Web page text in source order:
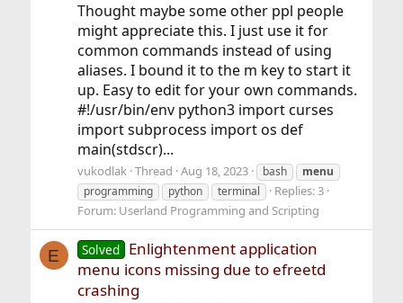
Thought maybe some other ppl people
might appreciate this. I just use it for
common commands instead of using
aliases. I bound it to the m key to start it
up. Easy to edit for your own commands.
#!/usr/bin/env python3 import curses
import subprocess import os def
main(stdscr)...
vukodlak Thread Aug 18, 2023 bash
menu
programming
python terminal
Replies: 3
Forum: Userland Programming and Scripting
E Solved Enlightenment application
menu icons missing due to efreetd
crashing